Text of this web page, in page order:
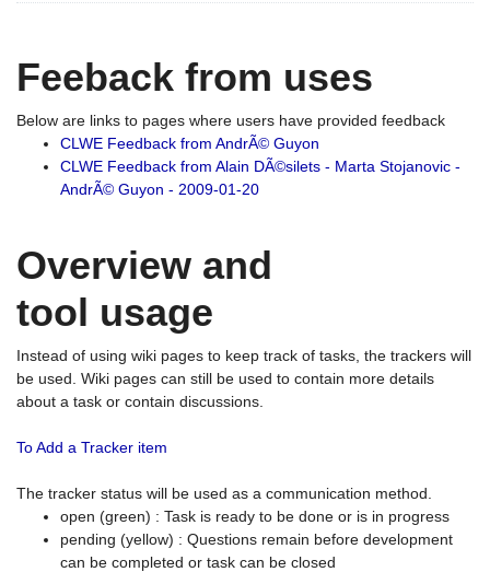
Feeback from uses
Below are links to pages where users have provided feedback
CLWE Feedback from AndrÃ© Guyon
CLWE Feedback from Alain DÃ©silets - Marta Stojanovic -
AndrÃ© Guyon - 2009-01-20
Overview and
tool usage
Instead of using wiki pages to keep track of tasks, the trackers will
be used. Wiki pages can still be used to contain more details
about a task or contain discussions.
To Add a Tracker item
The tracker status will be used as a communication method.
open (green) : Task is ready to be done or is in progress
pending (yellow) : Questions remain before development
can be completed or task can be closed